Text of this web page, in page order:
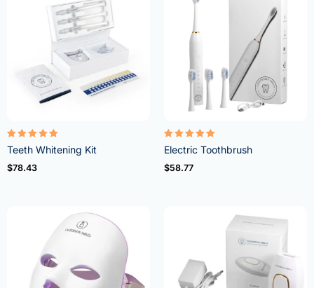
Rated
4.95
out of 5
Teeth Whitening Kit
$78.43
Rated
5.00
out of 5
Electric Toothbrush
$58.77